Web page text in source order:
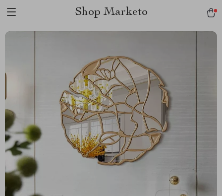
Shop Marketo